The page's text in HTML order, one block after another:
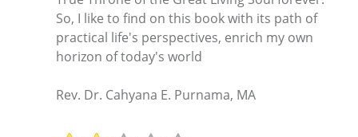
So, I like to find on this book with its path of
practical life's perspectives, enrich my own
horizon of today's world
Rev. Dr. Cahyana E. Purnama, MA